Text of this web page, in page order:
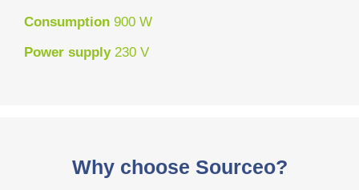
Consumption 900 W
Power supply 230 V
Why choose Sourceo?